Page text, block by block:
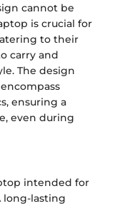
cannot be
is crucial for
to their
carry and
The design
ensuring a
even during
intended for
long-lasting